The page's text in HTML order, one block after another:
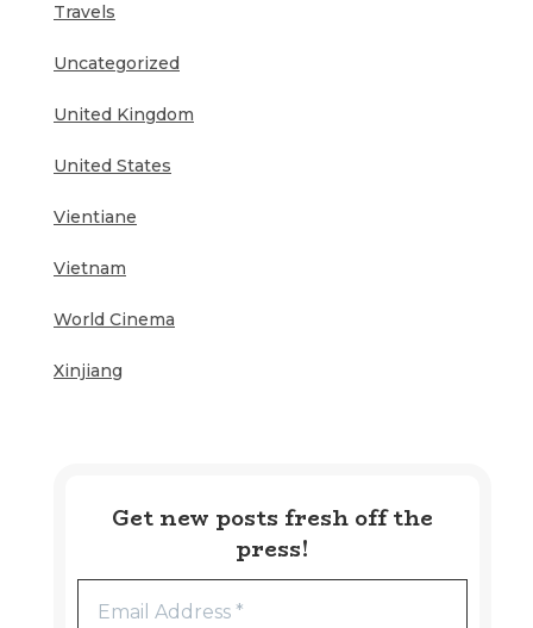
Travels
Uncategorized
United Kingdom
United States
Vientiane
Vietnam
World Cinema
Xinjiang
Get new posts fresh off the
press!